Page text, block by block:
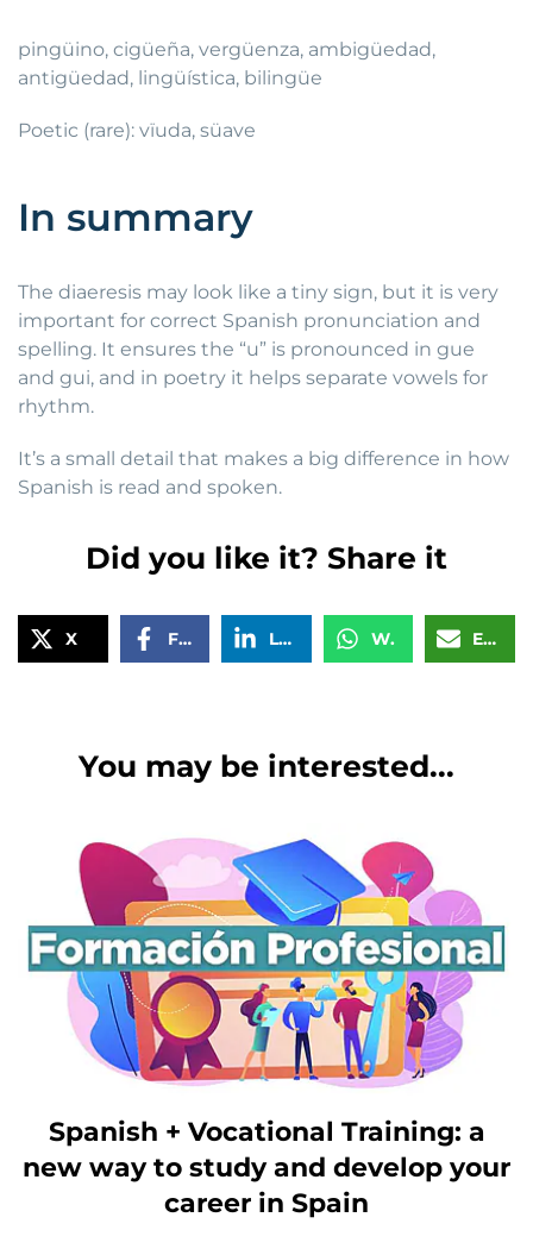
pingüino, cigüeña, vergüenza, ambigüedad,
antigüedad, lingüística, bilingüe
Poetic (rare): vïuda, süave
In summary
The diaeresis may look like a tiny sign, but it is very
important for correct Spanish pronunciation and
spelling. It ensures the “u” is pronounced in gue
and gui, and in poetry it helps separate vowels for
rhythm.
It’s a small detail that makes a big difference in how
Spanish is read and spoken.
Did you like it? Share it
X Facebook LinkedIn WhatsApp Email
You may be interested...
Spanish + Vocational Training: a
new way to study and develop your
career in Spain